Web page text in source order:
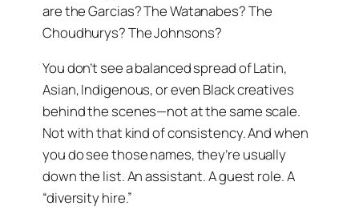
are the Garcias? The Watanabes? The
Choudhurys? The Johnsons?
You don’t see a balanced spread of Latin,
Asian, Indigenous, or even Black creatives
behind the scenes—not at the same scale.
Not with that kind of consistency. And when
you do see those names, they’re usually
down the list. An assistant. A guest role. A
“diversity hire.”